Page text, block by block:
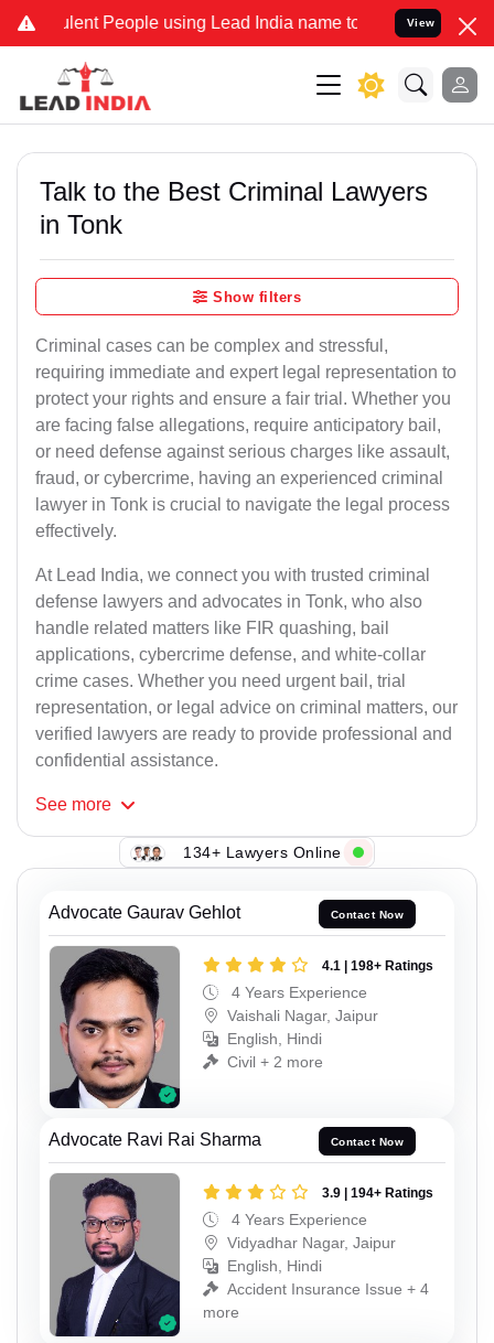
People using Lead India name to Resolve your Legal
View
Talk to the Best Criminal Lawyers
in Tonk
Show filters
Criminal cases can be complex and stressful,
requiring immediate and expert legal representation to
protect your rights and ensure a fair trial. Whether you
are facing false allegations, require anticipatory bail,
or need defense against serious charges like assault,
fraud, or cybercrime, having an experienced criminal
lawyer in Tonk is crucial to navigate the legal process
effectively.
At Lead India, we connect you with trusted criminal
defense lawyers and advocates in Tonk, who also
handle related matters like FIR quashing, bail
applications, cybercrime defense, and white-collar
crime cases. Whether you need urgent bail, trial
representation, or legal advice on criminal matters, our
verified lawyers are ready to provide professional and
confidential assistance.
See more
134+ Lawyers Online
Advocate Gaurav Gehlot Contact Now
4.1 | 198+ Ratings
4 Years Experience
Vaishali Nagar, Jaipur
English, Hindi
Civil + 2 more
Advocate Ravi Rai Sharma Contact Now
3.9 | 194+ Ratings
4 Years Experience
Vidyadhar Nagar, Jaipur
English, Hindi
Accident Insurance Issue + 4
more